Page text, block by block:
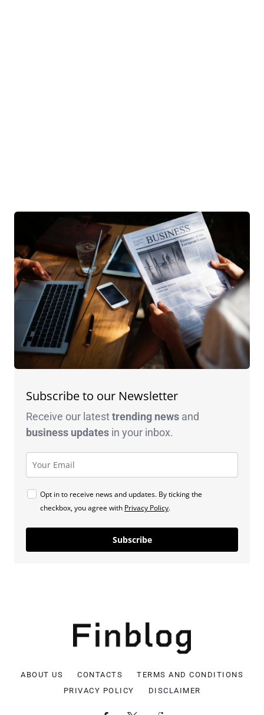
Subscribe to our Newsletter
Receive our latesttrending news and
business updates in your inbox.
Opt in to receive news and updates. By ticking the
checkbox, you agree with Privacy Policy.
Subscribe
ABOUT US CONTACTS
TERMS AND CONDITIONS
PRIVACY POLICY
DISCLAIMER